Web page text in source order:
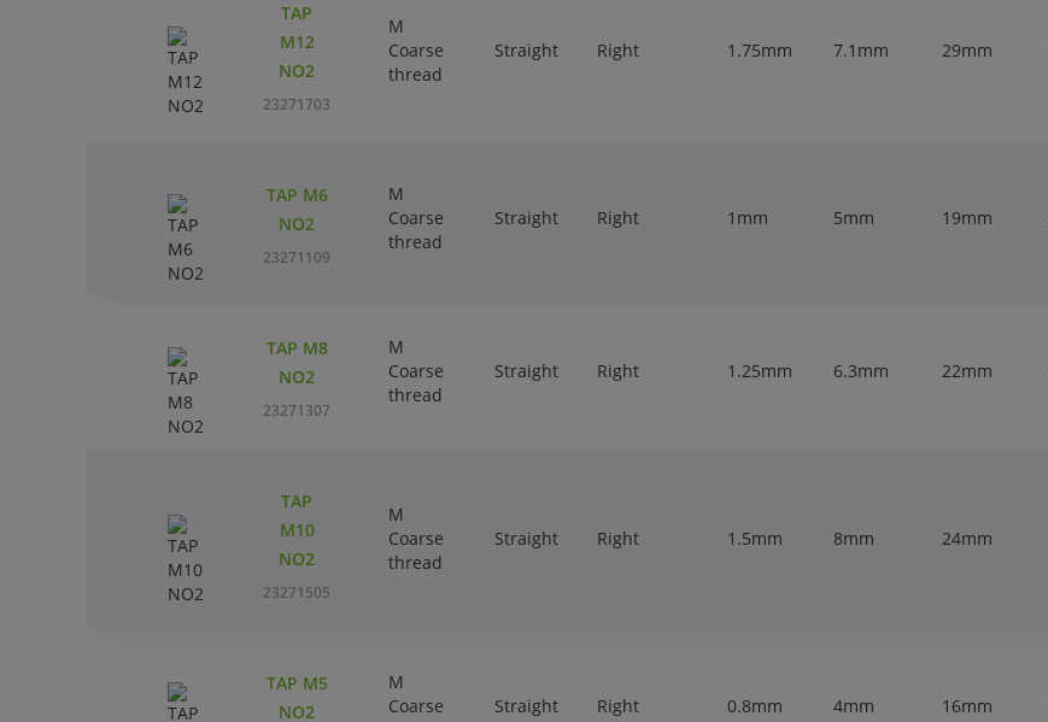
TAP
M12
NO2
23271703
M
Coarse
thread
Straight Right 1.75mm 7.1mm 29mm
TAP M6
NO2
23271109
M
Coarse
thread
Straight Right 1mm 5mm 19mm
TAP M8
NO2
23271307
M
Coarse
thread
Straight Right 1.25mm 6.3mm 22mm
TAP
M10
NO2
23271505
M
Coarse
thread
Straight Right 1.5mm 8mm 24mm
TAP M5
NO2
M
Coarse
Straight Right 0.8mm 4mm 16mm